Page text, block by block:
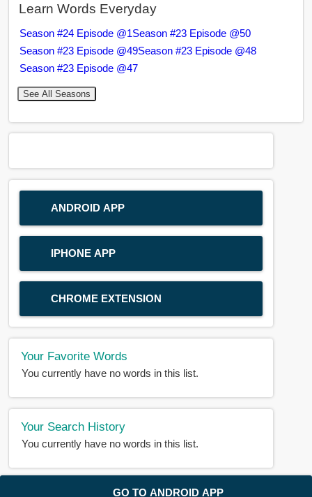
GO TO ANDROID APP
Learn Words Everyday
Season #24 Episode @1Season #23 Episode @50
Season #23 Episode @49Season #23 Episode @48
Season #23 Episode @47
See All Seasons
ANDROID APP
IPHONE APP
CHROME EXTENSION
Your Favorite Words
You currently have no words in this list.
Your Search History
You currently have no words in this list.